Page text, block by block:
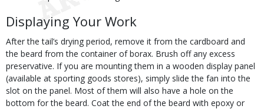
Displaying Your Work
After the tail’s drying period, remove it from the cardboard and
the beard from the container of borax. Brush off any excess
preservative. If you are mounting them in a wooden display panel
(available at sporting goods stores), simply slide the fan into the
slot on the panel. Most of them will also have a hole on the
bottom for the beard. Coat the end of the beard with epoxy or